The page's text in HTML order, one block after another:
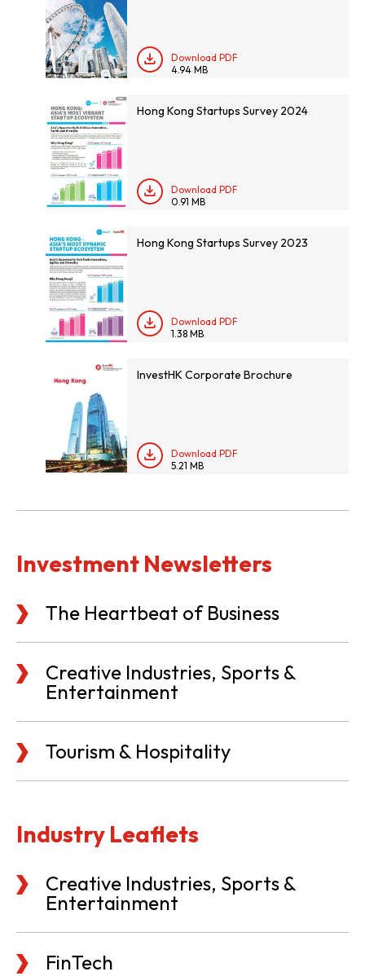
Download PDF
4.94 MB
Hong Kong Startups Survey 2024
Download PDF
0.91 MB
Hong Kong Startups Survey 2023
Download PDF
1.38 MB
InvestHK Corporate Brochure
Download PDF
5.21 MB
Investment Newsletters
The Heartbeat of Business
Creative Industries, Sports &
Entertainment
Tourism & Hospitality
Industry Leaflets
Creative Industries, Sports &
Entertainment
FinTech